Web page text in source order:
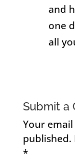
and
one
all
Submit a
Your
published.
*